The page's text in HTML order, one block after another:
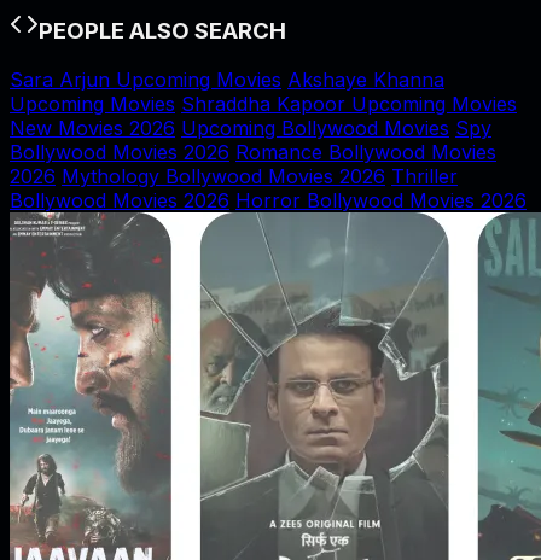
PEOPLE ALSO SEARCH
Sara Arjun Upcoming Movies Akshaye Khanna
Upcoming Movies Shraddha Kapoor Upcoming Movies
New Movies 2026 Upcoming Bollywood Movies Spy
Bollywood Movies 2026 Romance Bollywood Movies
2026 Mythology Bollywood Movies 2026 Thriller
Bollywood Movies 2026 Horror Bollywood Movies 2026